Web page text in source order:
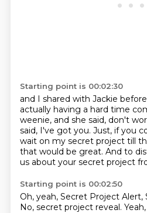
Starting point is 00:02:30
and I shared with Jackie
actually having a hard time
weenie, and she said, don't
said, I've got you. Just, if you
wait on my secret project till
that would be great. And to
us about your secret project
Starting point is 00:02:50
Oh, yeah, Secret Project Alert,
No, secret project reveal.